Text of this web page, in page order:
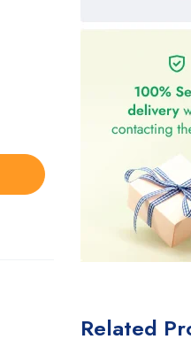
Related